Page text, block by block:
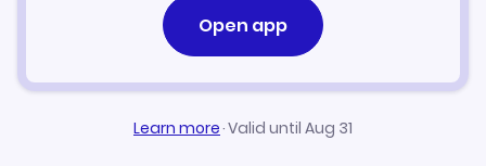
Open app
Learn more·Valid until Aug 31